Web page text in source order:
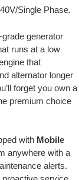
Single Phase.
generator
runs at a low
that
alternator longer
forget you own a
premium choice
with Mobile
anywhere with a
alerts.